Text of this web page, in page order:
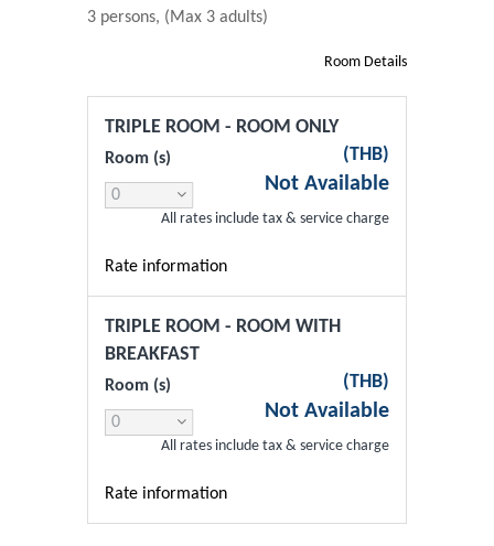
3 persons, (Max 3 adults)
Room Details
TRIPLE ROOM - ROOM ONLY
Room (s) (THB)
Not Available
All rates include tax & service charge
Rate information
TRIPLE ROOM - ROOM WITH
BREAKFAST
Room (s) (THB)
Not Available
All rates include tax & service charge
Rate information